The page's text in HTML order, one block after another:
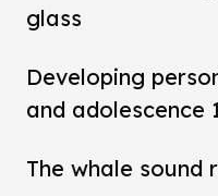
glass
Developing
and adolescence
The whale sound